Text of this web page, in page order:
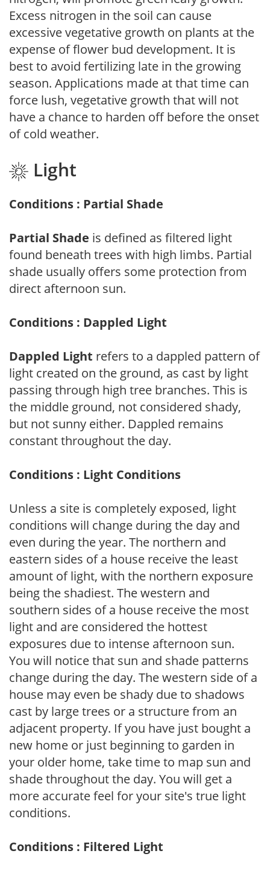
Excess nitrogen in the soil can cause
excessive vegetative growth on plants at the
expense of flower bud development. It is
best to avoid fertilizing late in the growing
season. Applications made at that time can
force lush, vegetative growth that will not
have a chance to harden off before the onset
of cold weather.
Light
Conditions : Partial Shade
Partial Shade is defined as filtered light
found beneath trees with high limbs. Partial
shade usually offers some protection from
direct afternoon sun.
Conditions : Dappled Light
Dappled Light refers to a dappled pattern of
light created on the ground, as cast by light
passing through high tree branches. This is
the middle ground, not considered shady,
but not sunny either. Dappled remains
constant throughout the day.
Conditions : Light Conditions
Unless a site is completely exposed, light
conditions will change during the day and
even during the year. The northern and
eastern sides of a house receive the least
amount of light, with the northern exposure
being the shadiest. The western and
southern sides of a house receive the most
light and are considered the hottest
exposures due to intense afternoon sun.
You will notice that sun and shade patterns
change during the day. The western side of a
house may even be shady due to shadows
cast by large trees or a structure from an
adjacent property. If you have just bought a
new home or just beginning to garden in
your older home, take time to map sun and
shade throughout the day. You will get a
more accurate feel for your site's true light
conditions.
Conditions : Filtered Light